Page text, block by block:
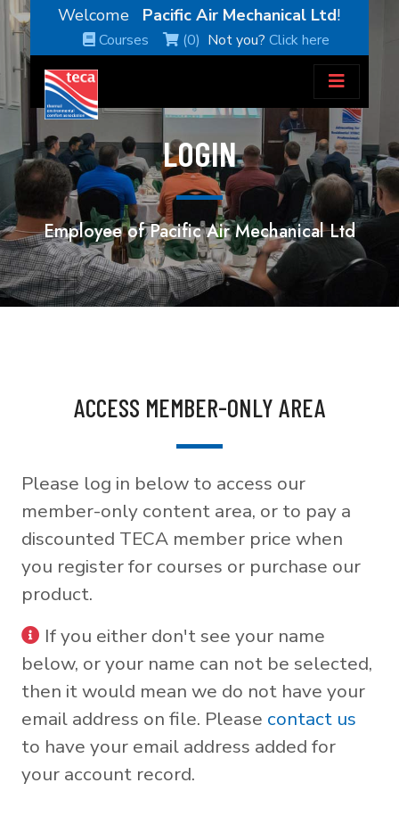
Welcome Pacific Air Mechanical Ltd!
Courses (0) Not you?Click here
LOGIN
Employee of Pacific Air Mechanical Ltd
ACCESS MEMBER-ONLY AREA
Please log in below to access our
member-only content area, or to pay a
discounted TECA member price when
you register for courses or purchase our
product.
If you either don't see your name
below, or your name can not be selected,
then it would mean we do not have your
email address on file. Please contact us
to have your email address added for
your account record.